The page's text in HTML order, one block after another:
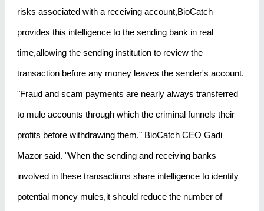
risks associated with a receiving account,BioCatch
provides this intelligence to the sending bank in real
time,allowing the sending institution to review the
transaction before any money leaves the sender's account.
"Fraud and scam payments are nearly always transferred
to mule accounts through which the criminal funnels their
profits before withdrawing them," BioCatch CEO Gadi
Mazor said. "When the sending and receiving banks
involved in these transactions share intelligence to identify
potential money mules,it should reduce the number of